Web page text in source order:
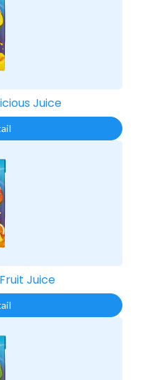
Juice​
Juice​